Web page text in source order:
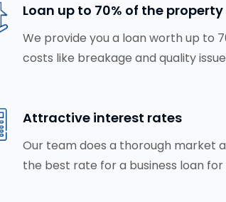
Loan up to 70% of the property
We provide you a loan worth up to
costs like breakage and quality
Attractive interest rates
Our team does a thorough market
the best rate for a business loan